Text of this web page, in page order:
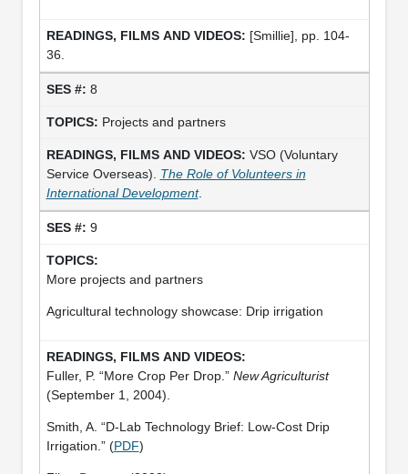
[Smillie], pp. 104-
36.
8
Projects and partners
VSO (Voluntary
Service Overseas). The Role of Volunteers in
International Development.
9
More projects and partners
Agricultural technology showcase: Drip irrigation
Fuller, P. “More Crop Per Drop.” New Agriculturist
(September 1, 2004).
Smith, A. “D-Lab Technology Brief: Low-Cost Drip
Irrigation.” (PDF)